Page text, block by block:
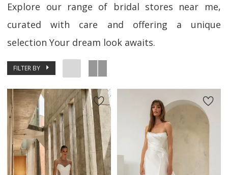
Explore our range of bridal stores near me,
curated with care and offering a unique
selection Your dream look awaits.
FILTER BY